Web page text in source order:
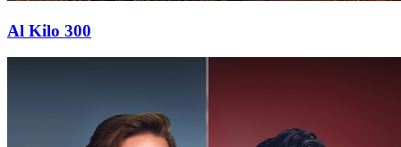
Al Kilo 300